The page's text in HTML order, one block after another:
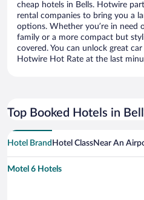
cheap hotels in Bells. Hotwire
rental companies to bring you a
options. Whether you’re in need
family or a more compact but
covered. You can unlock great
Hotwire Hot Rate at the last
Top Booked Hotels in
Hotel Brand Hotel ClassNear An
Motel 6 Hotels